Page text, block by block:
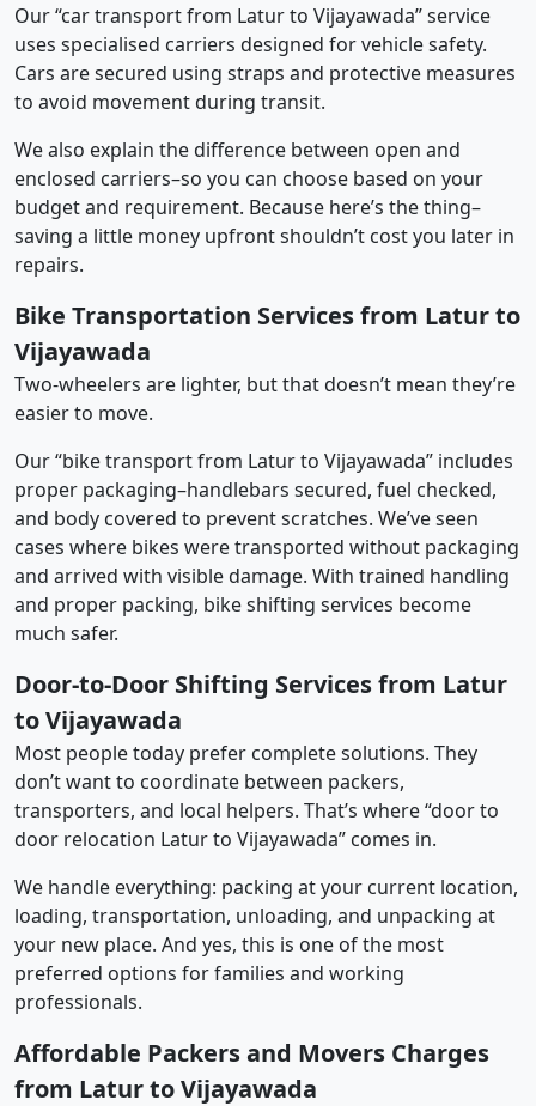
Our “car transport from Latur to Vijayawada” service
uses specialised carriers designed for vehicle safety.
Cars are secured using straps and protective measures
to avoid movement during transit.
We also explain the difference between open and
enclosed carriers–so you can choose based on your
budget and requirement. Because here’s the thing–
saving a little money upfront shouldn’t cost you later in
repairs.
Bike Transportation Services from Latur to
Vijayawada
Two-wheelers are lighter, but that doesn’t mean they’re
easier to move.
Our “bike transport from Latur to Vijayawada” includes
proper packaging–handlebars secured, fuel checked,
and body covered to prevent scratches. We’ve seen
cases where bikes were transported without packaging
and arrived with visible damage. With trained handling
and proper packing, bike shifting services become
much safer.
Door-to-Door Shifting Services from Latur
to Vijayawada
Most people today prefer complete solutions. They
don’t want to coordinate between packers,
transporters, and local helpers. That’s where “door to
door relocation Latur to Vijayawada” comes in.
We handle everything: packing at your current location,
loading, transportation, unloading, and unpacking at
your new place. And yes, this is one of the most
preferred options for families and working
professionals.
Affordable Packers and Movers Charges
from Latur to Vijayawada